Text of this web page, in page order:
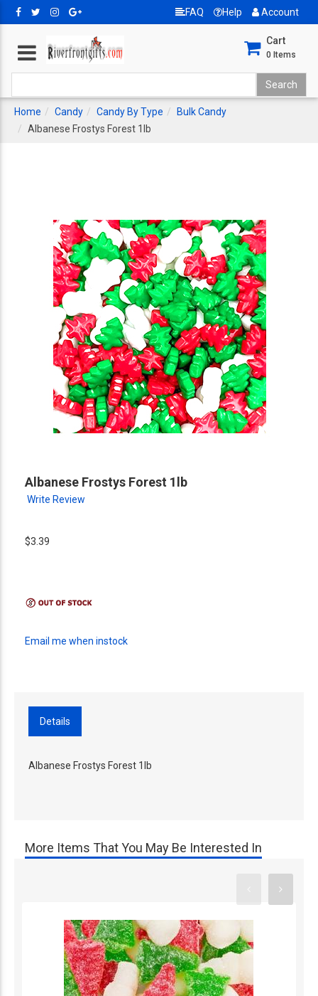
FAQ Help Account
Cart
0 Items
Home Candy Candy By Type
Bulk Candy
Albanese Frostys Forest 1lb
Albanese Frostys Forest 1lb
Write Review
$3.39
Email me when instock
Details
Albanese Frostys Forest 1lb
More Items That You May Be Interested In